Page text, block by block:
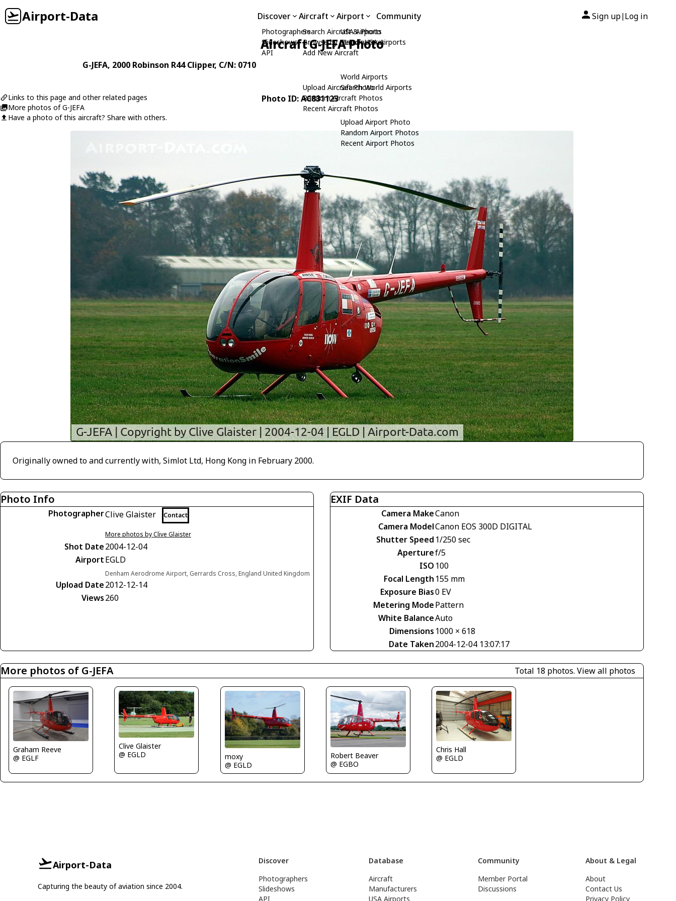
Airport-Data Discover
Photographers
Slideshows
API
Aircraft
Search Aircraft & Photo
Browse by Manufacturer
Add New Aircraft
Upload Aircraft Photo
Random Aircraft Photos
Recent Aircraft Photos
Airport
USA Airports
Search USA Airports
World Airports
Search World Airports
Upload Airport Photo
Random Airport Photos
Recent Airport Photos
Community Sign up| Log in
Aircraft G-JEFA Photo
G-JEFA, 2000 Robinson R44 Clipper, C/N: 0710
Links to this page and other related pages
More photos of G-JEFA
Have a photo of this aircraft? Share with others.
Photo ID: AC831123
Originally owned to and currently with, Simlot Ltd, Hong Kong in February 2000.
Photo Info
PhotographerClive Glaister Contact
More photos by Clive Glaister
Shot Date2004-12-04
AirportEGLD
Denham Aerodrome Airport, Gerrards Cross, England United Kingdom
Upload Date2012-12-14
Views260
EXIF Data
Camera MakeCanon
Camera ModelCanon EOS 300D DIGITAL
Shutter Speed 1/250 sec
Aperturef/5
ISO 100
Focal Length 155 mm
Exposure Bias0 EV
Metering ModePattern
White BalanceAuto
Dimensions 1000 × 618
Date Taken2004-12-04 13:07:17
More photos of G-JEFA Total 18 photos. View all photos
Graham Reeve
@ EGLF
Clive Glaister
@ EGLD
moxy
@ EGLD
Robert Beaver
@ EGBO
Chris Hall
@ EGLD
Airport-Data
Capturing the beauty of aviation since 2004.
Discover
Photographers
Slideshows
API
Database
Aircraft
Manufacturers
USA Airports
Community
Member Portal
Discussions
About & Legal
About
Contact Us
Privacy Policy